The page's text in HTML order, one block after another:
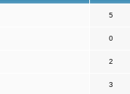
5
0
2
3